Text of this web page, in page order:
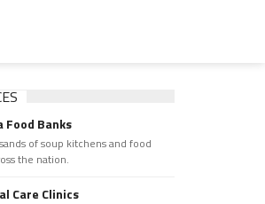
Food Banks
of soup kitchens and food
the nation.
Care Clinics